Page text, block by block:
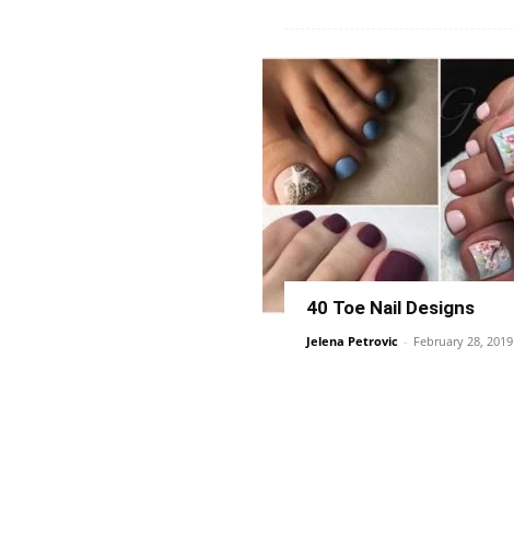
40 Toe Nail Designs
Jelena Petrovic - February 28, 2019